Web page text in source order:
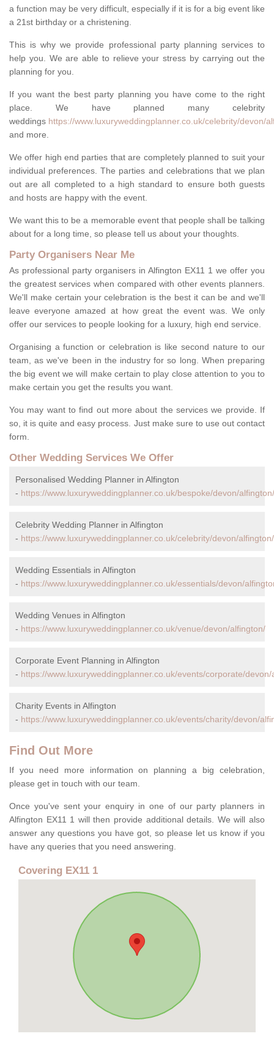
a function may be very difficult, especially if it is for a big event like
a 21st birthday or a christening.
This is why we provide professional party planning services to
help you. We are able to relieve your stress by carrying out the
planning for you.
If you want the best party planning you have come to the right
place. We have planned many celebrity
weddings https://www.luxuryweddingplanner.co.uk/celebrity/devon/
and more.
We offer high end parties that are completely planned to suit your
individual preferences. The parties and celebrations that we plan
out are all completed to a high standard to ensure both guests
and hosts are happy with the event.
We want this to be a memorable event that people shall be talking
about for a long time, so please tell us about your thoughts.
Party Organisers Near Me
As professional party organisers in Alfington EX11 1 we offer you
the greatest services when compared with other events planners.
We'll make certain your celebration is the best it can be and we'll
leave everyone amazed at how great the event was. We only
offer our services to people looking for a luxury, high end service.
Organising a function or celebration is like second nature to our
team, as we've been in the industry for so long. When preparing
the big event we will make certain to play close attention to you to
make certain you get the results you want.
You may want to find out more about the services we provide. If
so, it is quite and easy process. Just make sure to use out contact
form.
Other Wedding Services We Offer
Personalised Wedding Planner in Alfington
- https://www.luxuryweddingplanner.co.uk/bespoke/devon/alfington/
Celebrity Wedding Planner in Alfington
- https://www.luxuryweddingplanner.co.uk/celebrity/devon/alfington/
Wedding Essentials in Alfington
- https://www.luxuryweddingplanner.co.uk/essentials/devon/
Wedding Venues in Alfington
- https://www.luxuryweddingplanner.co.uk/venue/devon/alfington/
Corporate Event Planning in Alfington
- https://www.luxuryweddingplanner.co.uk/events/corporate/
Charity Events in Alfington
- https://www.luxuryweddingplanner.co.uk/events/charity/devon/
Find Out More
If you need more information on planning a big celebration,
please get in touch with our team.
Once you've sent your enquiry in one of our party planners in
Alfington EX11 1 will then provide additional details. We will also
answer any questions you have got, so please let us know if you
have any queries that you need answering.
Covering EX11 1